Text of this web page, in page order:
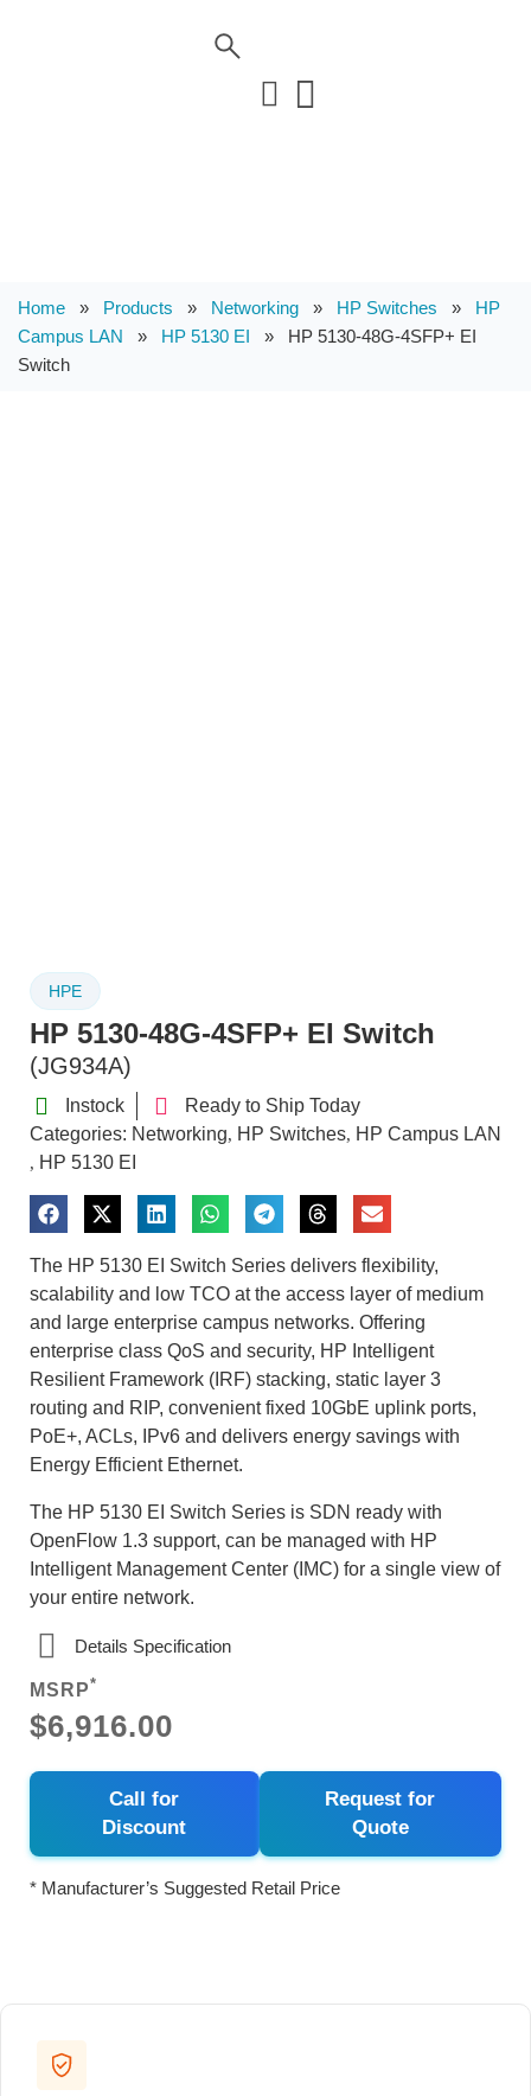
Home » Products » Networking » HP Switches » HP
Campus LAN » HP 5130 EI » HP 5130-48G-4SFP+ EI
Switch
HPE
HP 5130-48G-4SFP+ EI Switch
(JG934A)
Instock
Ready to Ship Today
Categories: Networking, HP Switches, HP Campus LAN
, HP 5130 EI
The HP 5130 EI Switch Series delivers flexibility,
scalability and low TCO at the access layer of medium
and large enterprise campus networks. Offering
enterprise class QoS and security, HP Intelligent
Resilient Framework (IRF) stacking, static layer 3
routing and RIP, convenient fixed 10GbE uplink ports,
PoE+, ACLs, IPv6 and delivers energy savings with
Energy Efficient Ethernet.
The HP 5130 EI Switch Series is SDN ready with
OpenFlow 1.3 support, can be managed with HP
Intelligent Management Center (IMC) for a single view of
your entire network.
Details Specification
MSRP*
$6,916.00
Call for
Discount
Request for
Quote
* Manufacturer’s Suggested Retail Price